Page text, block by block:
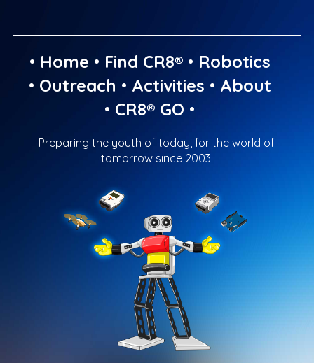
• Home • Find CR8®• Robotics
• Outreach • Activities • About
• CR8® GO •
Preparing the youth of today, for the world of
tomorrow since 2003.